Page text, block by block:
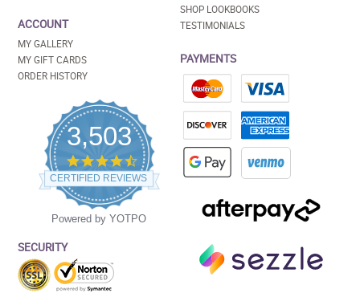
ACCOUNT
MY GALLERY
MY GIFT CARDS
ORDER HISTORY
3,503
4.5
star
rating
CERTIFIED REVIEWS
Powered by YOTPO
SECURITY
SHOP LOOKBOOKS
TESTIMONIALS
PAYMENTS